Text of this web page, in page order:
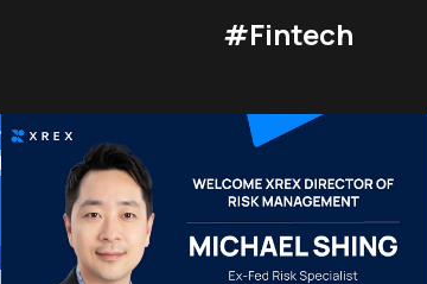
#Fintech